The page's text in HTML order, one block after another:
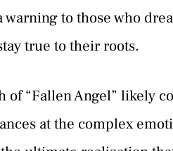
warning to those who
true to their roots.
of “Fallen Angel” likely
at the complex